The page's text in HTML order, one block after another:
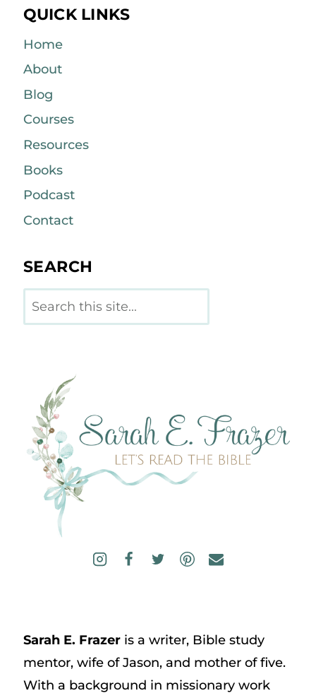
QUICK LINKS
Home
About
Blog
Courses
Resources
Books
Podcast
Contact
SEARCH
Search
Sarah E. Frazeris a writer, Bible study
mentor, wife of Jason, and mother of five.
With a background in missionary work